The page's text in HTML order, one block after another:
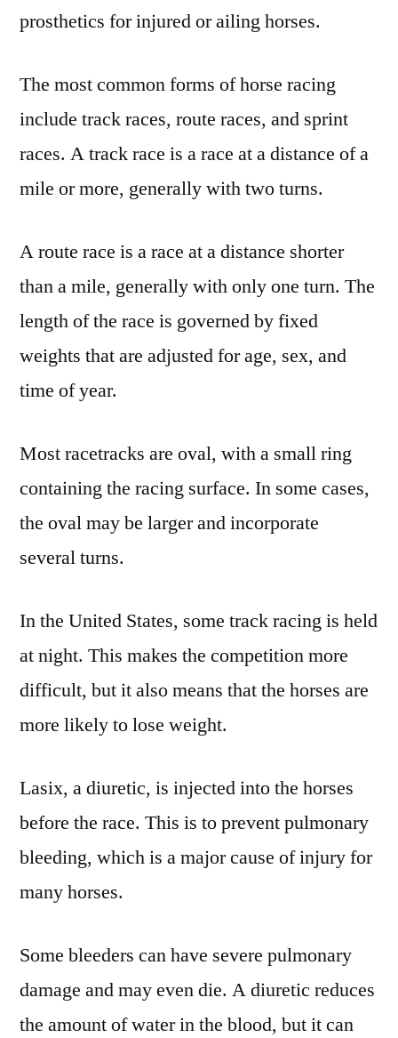
prosthetics for injured or ailing horses.
The most common forms of horse racing
include track races, route races, and sprint
races. A track race is a race at a distance of a
mile or more, generally with two turns.
A route race is a race at a distance shorter
than a mile, generally with only one turn. The
length of the race is governed by fixed
weights that are adjusted for age, sex, and
time of year.
Most racetracks are oval, with a small ring
containing the racing surface. In some cases,
the oval may be larger and incorporate
several turns.
In the United States, some track racing is held
at night. This makes the competition more
difficult, but it also means that the horses are
more likely to lose weight.
Lasix, a diuretic, is injected into the horses
before the race. This is to prevent pulmonary
bleeding, which is a major cause of injury for
many horses.
Some bleeders can have severe pulmonary
damage and may even die. A diuretic reduces
the amount of water in the blood, but it can